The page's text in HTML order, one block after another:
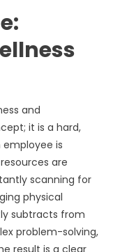
and
it is a hard,
is
are
scanning for
physical
subtracts from
problem-solving,
result is a clear